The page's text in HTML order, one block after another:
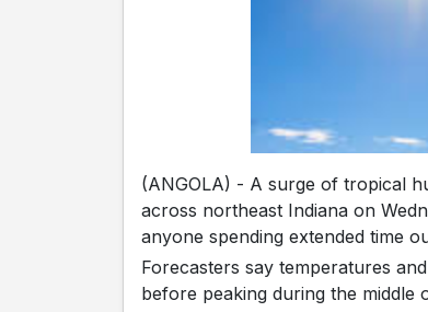
(ANGOLA) - A surge of tropical
across northeast Indiana on
anyone spending extended time
Forecasters say temperatures
before peaking during the middle